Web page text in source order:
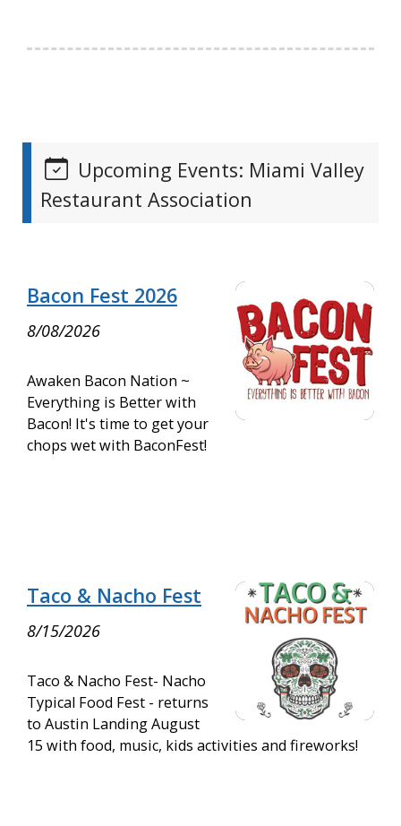
Upcoming Events: Miami Valley
Restaurant Association
Bacon Fest 2026
8/08/2026
Awaken Bacon Nation ~
Everything is Better with
Bacon! It's time to get your
chops wet with BaconFest!
Taco & Nacho Fest
8/15/2026
Taco & Nacho Fest- Nacho
Typical Food Fest - returns
to Austin Landing August
15 with food, music, kids activities and fireworks!